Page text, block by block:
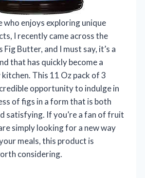
who enjoys exploring unique
I recently came across the
Fig Butter, and I must say, it’s a
that has quickly become a
kitchen. This 11 Oz pack of 3
opportunity to indulge in
of figs in a form that is both
satisfying. If you’re a fan of fruit
simply looking for a new way
meals, this product is
considering.